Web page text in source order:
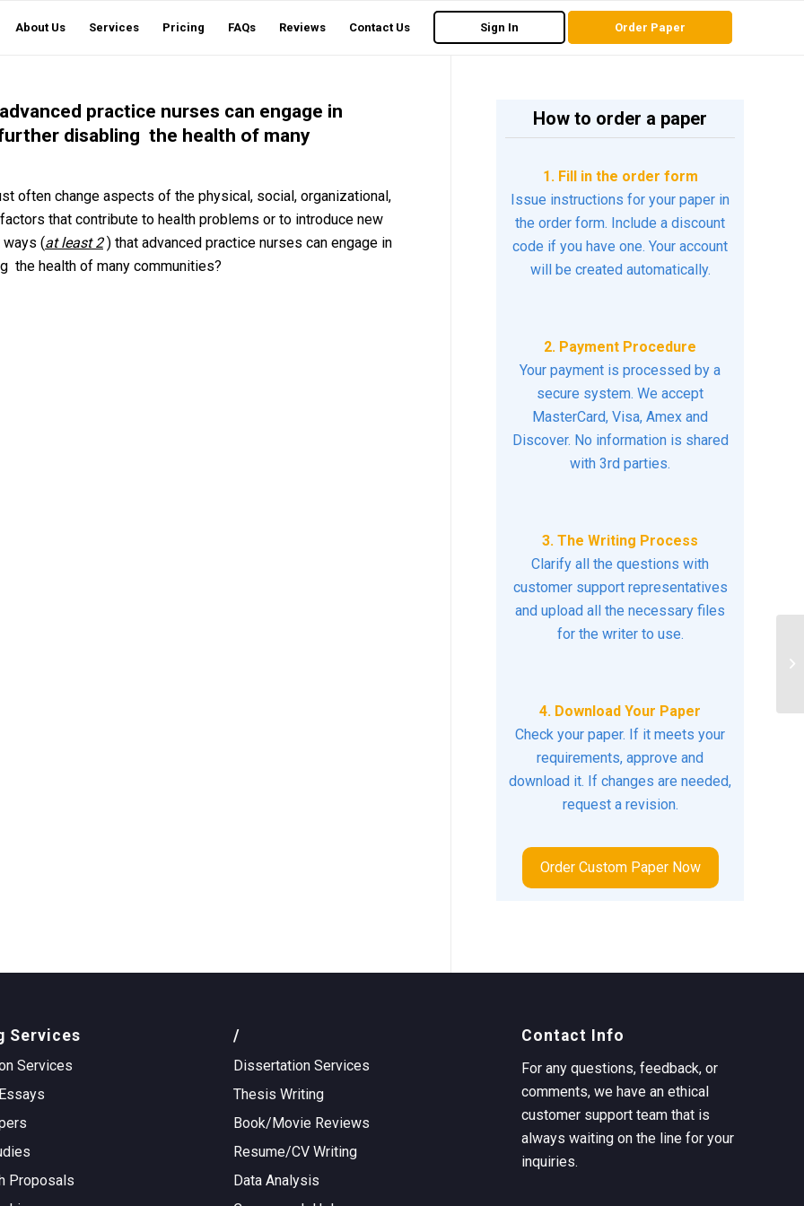
About Us Services Pricing FAQs Reviews Contact Us Sign In Order Paper
practice nurses can engage in
disabling the health of many
often change aspects of the physical, social, organizational,
that contribute to health problems or to introduce new
(at least 2) that advanced practice nurses can engage in
the health of many communities?
How to order a paper
1. Fill in the order form
Issue instructions for your paper in
the order form. Include a discount
code if you have one. Your account
will be created automatically.
2. Payment Procedure
Your payment is processed by a
secure system. We accept
MasterCard, Visa, Amex and
Discover. No information is shared
with 3rd parties.
3. The Writing Process
Clarify all the questions with
customer support representatives
and upload all the necessary files
for the writer to use.
4. Download Your Paper
Check your paper. If it meets your
requirements, approve and
download it. If changes are needed,
request a revision.
Order Custom Paper Now
Services
Services
Proposals
/
Dissertation Services
Thesis Writing
Book/Movie Reviews
Resume/CV Writing
Data Analysis
Contact Info
For any questions, feedback, or
comments, we have an ethical
customer support team that is
always waiting on the line for your
inquiries.